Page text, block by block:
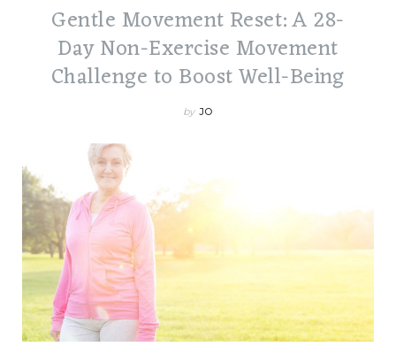
Gentle Movement Reset: A 28-
Day Non-Exercise Movement
Challenge to Boost Well-Being
by JO